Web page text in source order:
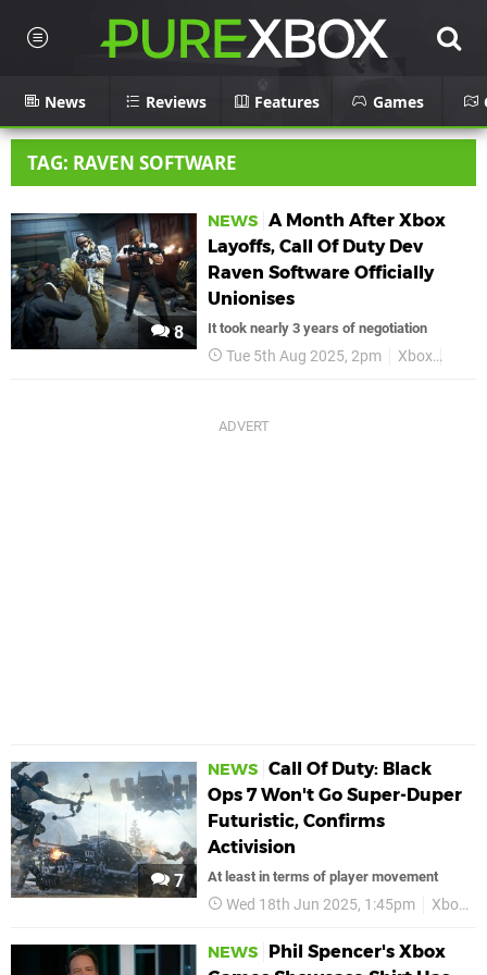
News Reviews Features Games
TAG: RAVEN SOFTWARE
8
NEWS A Month After Xbox
Layoffs, Call Of Duty Dev
Raven Software Officially
Unionises
It took nearly 3 years of negotiation
Tue 5th Aug 2025, 2pm Xbox
7
NEWS Call Of Duty: Black
Ops 7 Won't Go Super-Duper
Futuristic, Confirms
Activision
At least in terms of player movement
Wed 18th Jun 2025, 1:45pm Xbox
NEWS
Phil Spencer's Xbox